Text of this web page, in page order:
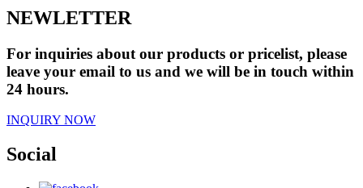
NEWLETTER
For inquiries about our products or pricelist, please
leave your email to us and we will be in touch within
24 hours.
INQUIRY NOW
Social